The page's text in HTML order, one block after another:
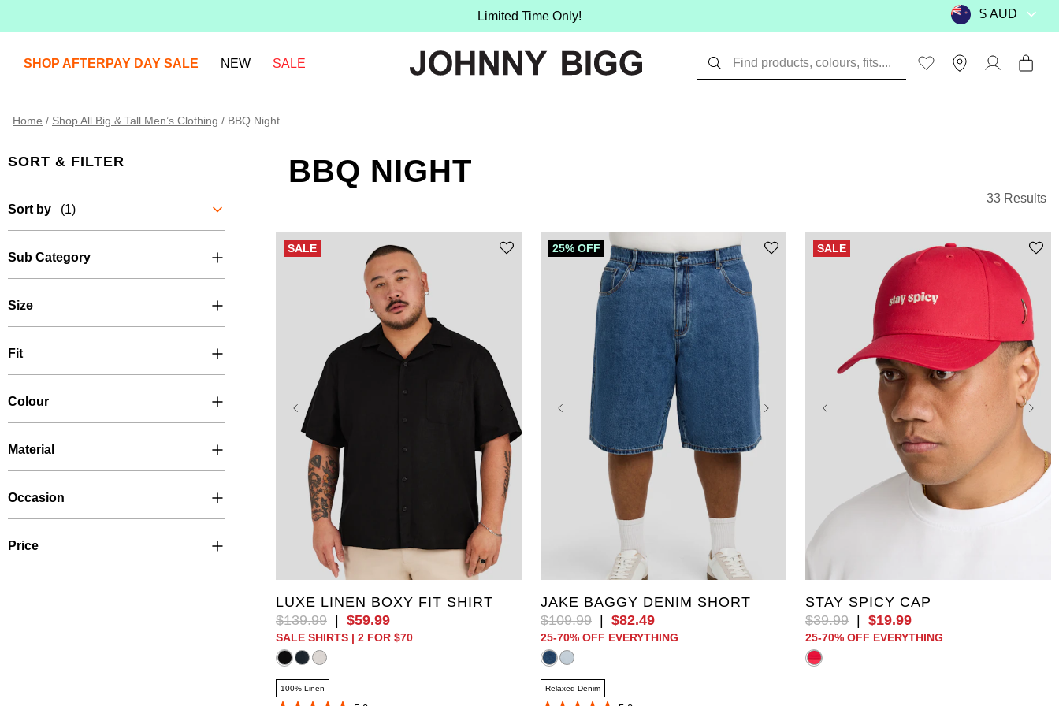
Limited Time Only!
SHOP AFTERPAY DAY SALE NEW SALE
Home / Shop All Big & Tall Men’s Clothing / BBQ Night
SORT & FILTER
Sort by (1)
Sub Category
Size
Fit
Colour
Material
Occasion
Price
BBQ NIGHT
33 Results
SALE
2XL 3XL 4XL
5XL
10XL
LUXE LINEN BOXY FIT SHIRT
$139.99 | $59.99
SALE SHIRTS | 2 FOR $70
100% Linen
25% OFF
40
46
52
JAKE BAGGY DENIM SHORT
$109.99 | $82.49
25-70% OFF EVERYTHING
Relaxed Denim
SALE
STAY SPICY CAP
$39.99 | $19.99
25-70% OFF EVERYTHING